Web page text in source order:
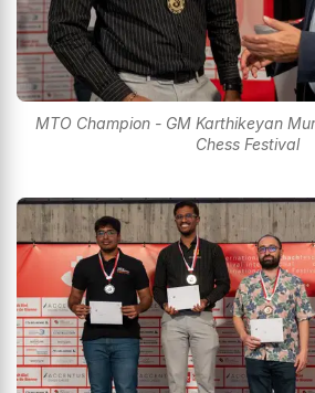
MTO Champion - GM Karthikeyan
Chess Festival